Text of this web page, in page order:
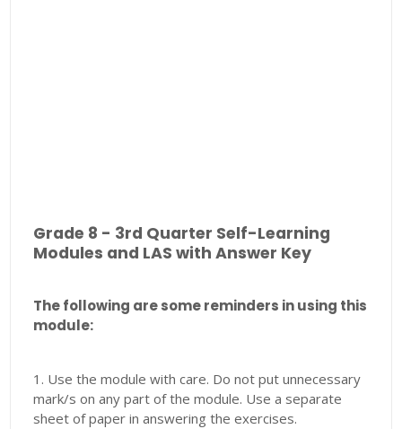
Grade 8 - 3rd Quarter Self-Learning
Modules and LAS with Answer Key
The following are some reminders in using this
module:
1. Use the module with care. Do not put unnecessary
mark/s on any part of the module. Use a separate
sheet of paper in answering the exercises.